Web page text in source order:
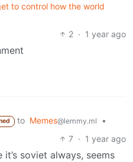
to control how the world
2 · 1 year ago
to Memes@lemmy.ml
•
7 · 1 year ago
soviet always, seems